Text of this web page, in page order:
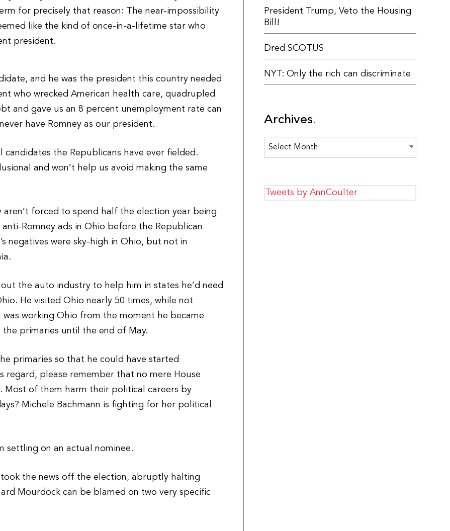
for precisely that reason: The near-impossibility
like the kind of once-in-a-lifetime star who
president.
and he was the president this country needed
who wrecked American health care, quadrupled
and gave us an 8 percent unemployment rate can
have Romney as our president.
candidates the Republicans have ever fielded.
and won’t help us avoid making the same
forced to spend half the election year being
Romney ads in Ohio before the Republican
negatives were sky-high in Ohio, but not in
the auto industry to help him in states he’d need
He visited Ohio nearly 50 times, while not
working Ohio from the moment he became
the primaries until the end of May.
primaries so that he could have started
regard, please remember that no mere House
Most of them harm their political careers by
Michele Bachmann is fighting for her political
settling on an actual nominee.
the news off the election, abruptly halting
Mourdock can be blamed on two very specific
President Trump, Veto the Housing
Bill!
Dred SCOTUS
NYT: Only the rich can discriminate
Archives
Archives
Tweets by AnnCoulter